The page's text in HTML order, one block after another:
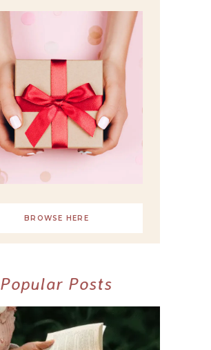
BROWSE HERE
Popular Posts